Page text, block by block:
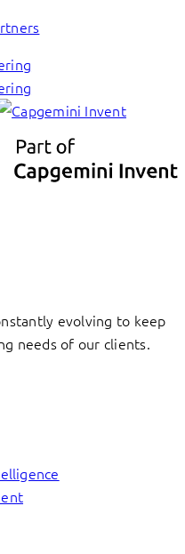
evolving to keep
needs of our clients.